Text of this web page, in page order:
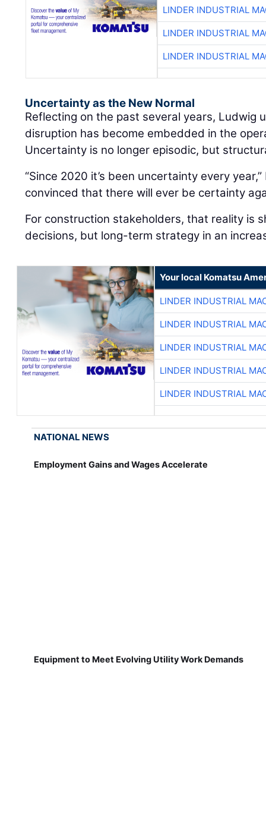
LINDER INDUSTRIAL
LINDER INDUSTRIAL
LINDER INDUSTRIAL
Uncertainty as the New Normal
Reflecting on the past several years, Ludwig
disruption has become embedded in the
Uncertainty is no longer episodic, but
“Since 2020 it’s been uncertainty every
convinced that there will ever be certainty
For construction stakeholders, that reality is
decisions, but long-term strategy in an
Your local Komatsu
LINDER INDUSTRIAL
LINDER INDUSTRIAL
LINDER INDUSTRIAL
LINDER INDUSTRIAL
LINDER INDUSTRIAL
NATIONAL NEWS
Employment Gains and Wages Accelerate
Equipment to Meet Evolving Utility Work Demands